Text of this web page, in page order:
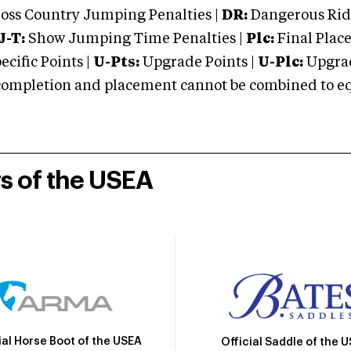
Country Jumping Penalties | DR: Dangerous
T: Show Jumping Time Penalties | Plc: Final
Points | U-Pts: Upgrade Points | U-Plc:
and placement cannot be combined to
of the USEA
Horse Boot of the USEA Official Saddle of the